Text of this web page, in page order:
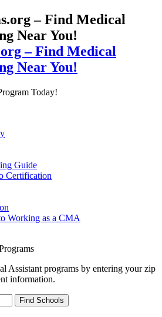
– Find Medical
Near You!
Today!
Guide
Certification
Working as a CMA
Assistant programs by entering your zip
information.